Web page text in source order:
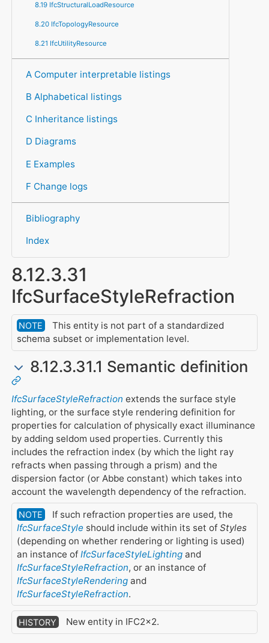
8.19 IfcStructuralLoadResource
8.20 IfcTopologyResource
8.21 IfcUtilityResource
A Computer interpretable listings
B Alphabetical listings
C Inheritance listings
D Diagrams
E Examples
F Change logs
Bibliography
Index
8.12.3.31
IfcSurfaceStyleRefraction
NOTE
This entity is not part of a standardized
schema subset or implementation level.
8.12.3.31.1 Semantic definition
IfcSurfaceStyleRefraction extends the surface style
lighting, or the surface style rendering definition for
properties for calculation of physically exact illuminance
by adding seldom used properties. Currently this
includes the refraction index (by which the light ray
refracts when passing through a prism) and the
dispersion factor (or Abbe constant) which takes into
account the wavelength dependency of the refraction.
NOTE
If such refraction properties are used, the
IfcSurfaceStyle should include within its set of Styles
(depending on whether rendering or lighting is used)
an instance of IfcSurfaceStyleLightingand
IfcSurfaceStyleRefraction, or an instance of
IfcSurfaceStyleRenderingand
IfcSurfaceStyleRefraction.
HISTORY New entity in IFC2x2.